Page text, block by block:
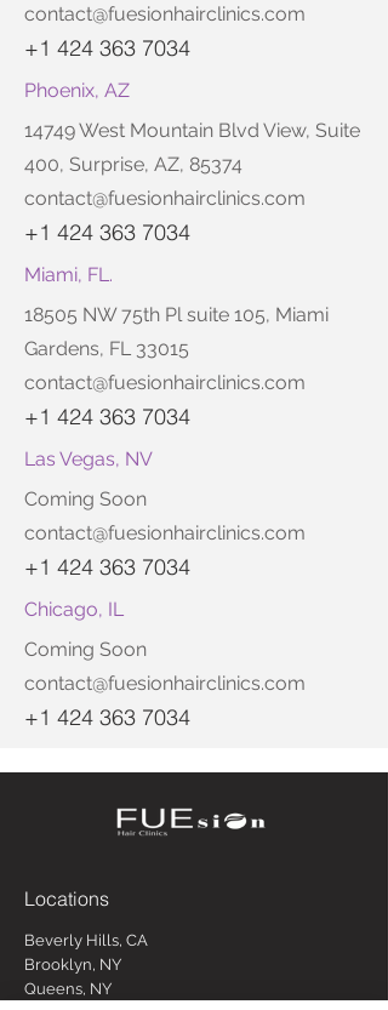
contact@fuesionhairclinics.com
+1 424 363 7034
Phoenix, AZ
14749 West Mountain Blvd View, Suite
400, Surprise, AZ, 85374
contact@fuesionhairclinics.com
+1 424 363 7034
Miami, FL.
18505 NW 75th Pl suite 105, Miami
Gardens, FL 33015
contact@fuesionhairclinics.com
+1 424 363 7034
Las Vegas, NV
Coming Soon
contact@fuesionhairclinics.com
+1 424 363 7034
Chicago, IL
Coming Soon
contact@fuesionhairclinics.com
+1 424 363 7034
Locations
Beverly Hills, CA
Brooklyn, NY
Queens, NY